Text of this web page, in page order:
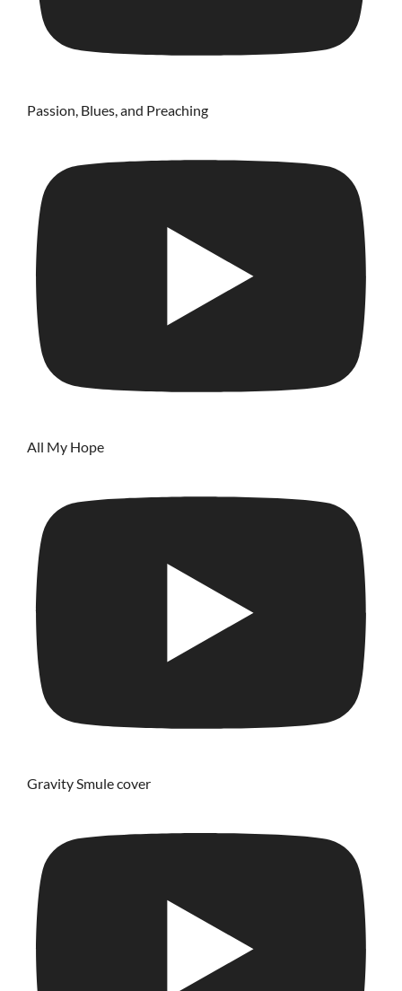
Passion, Blues, and Preaching
All My Hope
Gravity Smule cover